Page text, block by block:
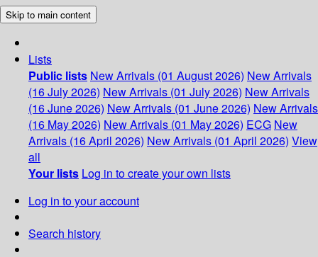
Skip to main content
Lists
Public lists New Arrivals (01 August 2026) New Arrivals
(16 July 2026) New Arrivals (01 July 2026) New Arrivals
(16 June 2026) New Arrivals (01 June 2026) New Arrivals
(16 May 2026) New Arrivals (01 May 2026) ECG New
Arrivals (16 April 2026) New Arrivals (01 April 2026) View
all
Your lists Log in to create your own lists
Log in to your account
Search history